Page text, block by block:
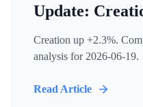
Update:
Creation up +2.3%.
analysis for 2026-06-19.
Read Article